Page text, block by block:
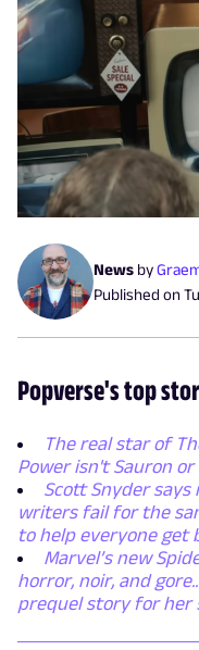
News by
Published on
Popverse's top
The real star of
Power isn't Sauron
Scott Snyder says
writers fail for the
to help everyone get
Marvel’s new
horror, noir, and
prequel story for her